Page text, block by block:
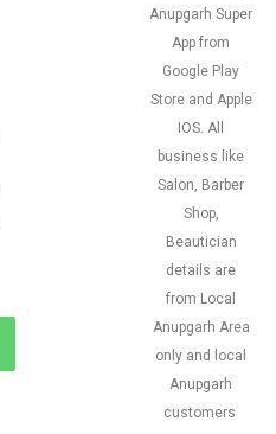
Anupgarh Super
App from
Google Play
Store and Apple
IOS. All
business like
Salon, Barber
Shop,
Beautician
details are
from Local
Anupgarh Area
only and local
Anupgarh
customers